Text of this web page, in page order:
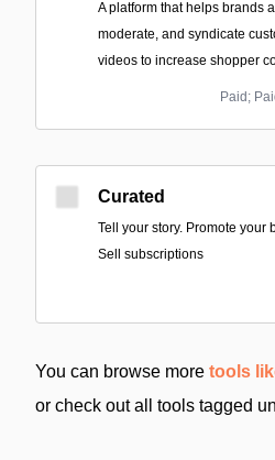
A platform that helps brands
moderate, and syndicate
videos to increase shopper
Paid;
Curated
Tell your story. Promote your
Sell subscriptions
You can browse more tools
or check out all tools tagged